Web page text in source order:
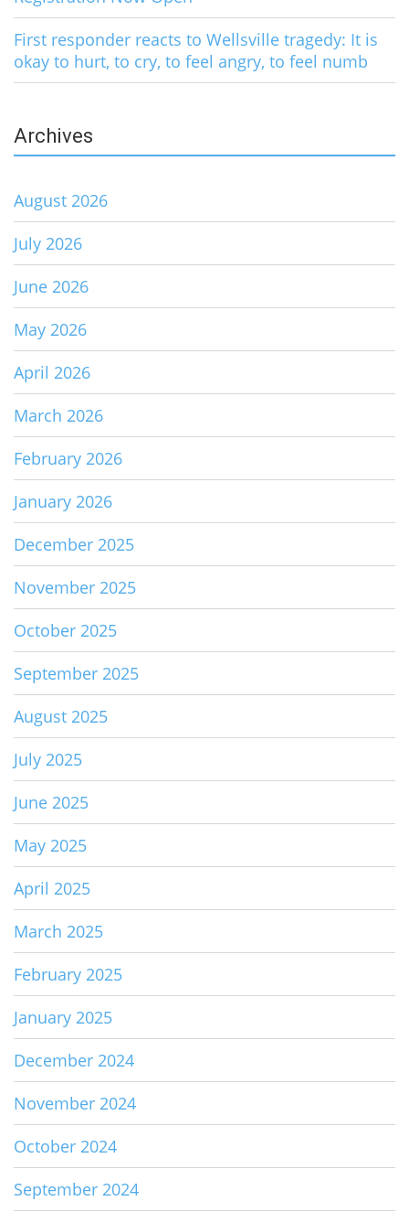
First responder reacts to Wellsville tragedy: It is
okay to hurt, to cry, to feel angry, to feel numb
Archives
August 2026
July 2026
June 2026
May 2026
April 2026
March 2026
February 2026
January 2026
December 2025
November 2025
October 2025
September 2025
August 2025
July 2025
June 2025
May 2025
April 2025
March 2025
February 2025
January 2025
December 2024
November 2024
October 2024
September 2024